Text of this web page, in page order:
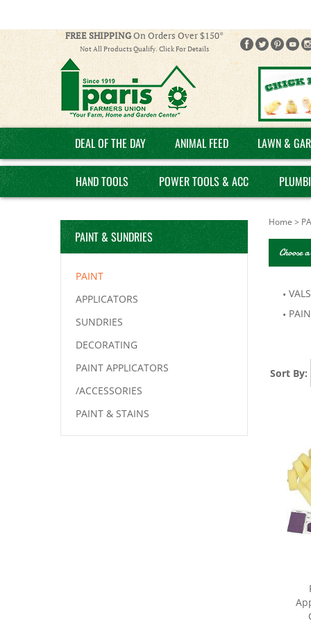
FREE SHIPPINGOn Orders Over $150*
Not All Products Qualify. Click For Details
DEAL OF THE DAY ANIMAL FEED LAWN &
HAND TOOLS POWER TOOLS & ACC
PAINT & SUNDRIES
PAINT
APPLICATORS
SUNDRIES
DECORATING
PAINT APPLICATORS
/ACCESSORIES
PAINT & STAINS
Home >
Choose
Sort By: